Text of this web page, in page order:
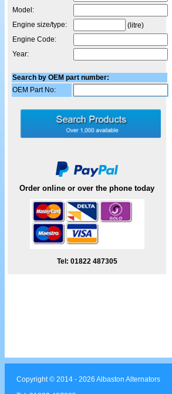
Model:
Engine size/type:
(litre)
Engine Code:
Year:
Search by OEM part number:
OEM Part No:
Order online or over the phone today
Tel: 01822 487305
Copyright © 2014 - 2026 Albaston Alternators